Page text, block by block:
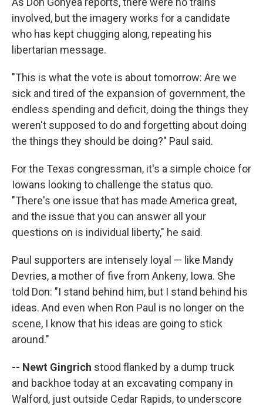
involved, but the imagery works for a candidate
who has kept chugging along, repeating his
libertarian message.
"This is what the vote is about tomorrow: Are we
sick and tired of the expansion of government, the
endless spending and deficit, doing the things they
weren't supposed to do and forgetting about doing
the things they should be doing?" Paul said.
For the Texas congressman, it's a simple choice for
Iowans looking to challenge the status quo.
"There's one issue that has made America great,
and the issue that you can answer all your
questions on is individual liberty," he said.
Paul supporters are intensely loyal — like Mandy
Devries, a mother of five from Ankeny, Iowa. She
told Don: "I stand behind him, but I stand behind his
ideas. And even when Ron Paul is no longer on the
scene, I know that his ideas are going to stick
around."
-- Newt Gingrich stood flanked by a dump truck
and backhoe today at an excavating company in
Walford, just outside Cedar Rapids, to underscore